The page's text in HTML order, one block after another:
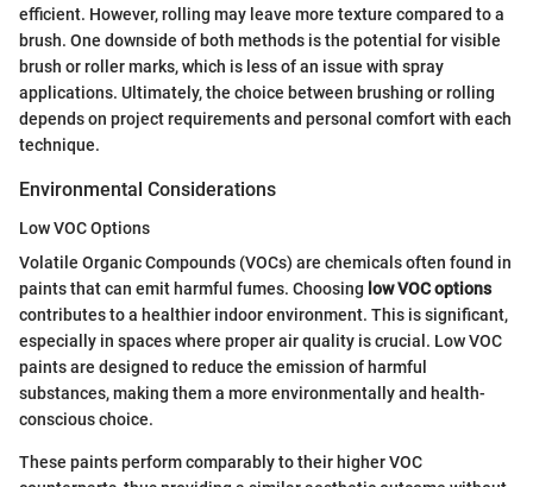
efficient. However, rolling may leave more texture compared to a
brush. One downside of both methods is the potential for visible
brush or roller marks, which is less of an issue with spray
applications. Ultimately, the choice between brushing or rolling
depends on project requirements and personal comfort with each
technique.
Environmental Considerations
Low VOC Options
Volatile Organic Compounds (VOCs) are chemicals often found in
paints that can emit harmful fumes. Choosing low VOC options
contributes to a healthier indoor environment. This is significant,
especially in spaces where proper air quality is crucial. Low VOC
paints are designed to reduce the emission of harmful
substances, making them a more environmentally and health-
conscious choice.
These paints perform comparably to their higher VOC